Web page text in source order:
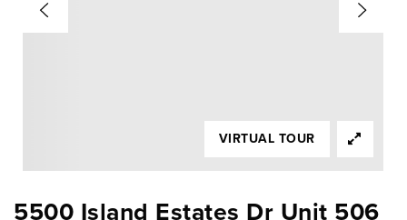
5500 Island Estates Dr Unit 506
VIRTUAL TOUR